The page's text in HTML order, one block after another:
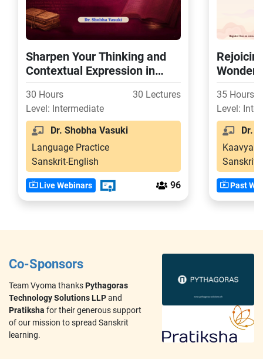
Sharpen Your Thinking and
Contextual Expression in
Samskritam Through 300+
Laukika Nyaya-s
30 Hours
30 Lectures
Level: Intermediate
Dr. Shobha Vasuki
Language Practice
Sanskrit-English
Live Webinars 96
Wonder
35 Hours
Level:
Dr.
Kaavya
Sanskrit
Past
Co-Sponsors
Team Vyoma thanksPythagoras
Technology Solutions LLPand
Pratiksha for their generous support
of our mission to spread Sanskrit
learning.